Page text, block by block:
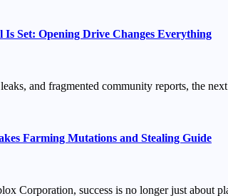
Is Set: Opening Drive Changes Everything
and fragmented community reports, the
Farming Mutations and Stealing Guide
Corporation, success is no longer just